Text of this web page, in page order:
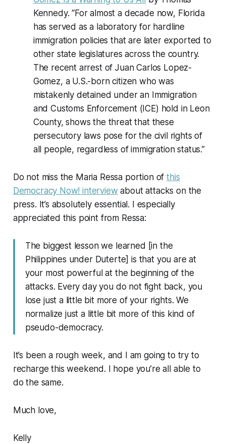
Kennedy. “For almost a decade now, Florida
has served as a laboratory for hardline
immigration policies that are later exported to
other state legislatures across the country.
The recent arrest of Juan Carlos Lopez-
Gomez, a U.S.-born citizen who was
mistakenly detained under an Immigration
and Customs Enforcement (ICE) hold in Leon
County, shows the threat that these
persecutory laws pose for the civil rights of
all people, regardless of immigration status.”
Do not miss the Maria Ressa portion ofthis
Democracy Now! interview about attacks on the
press. It’s absolutely essential. I especially
appreciated this point from Ressa:
The biggest lesson we learned [in the
Philippines under Duterte] is that you are at
your most powerful at the beginning of the
attacks. Every day you do not fight back, you
lose just a little bit more of your rights. We
normalize just a little bit more of this kind of
pseudo-democracy.
It’s been a rough week, and I am going to try to
recharge this weekend. I hope you’re all able to
do the same.
Much love,
Kelly